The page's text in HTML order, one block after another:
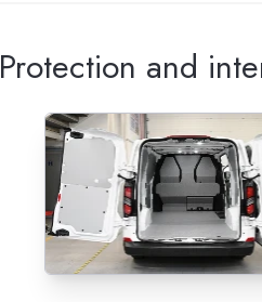
Protection and